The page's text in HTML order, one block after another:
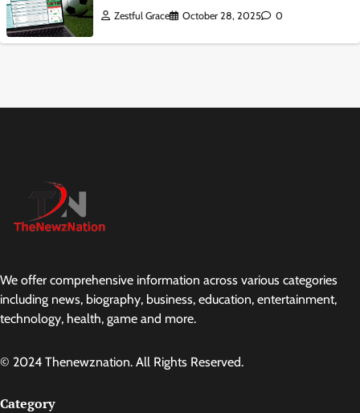
Zestful Grace October 28, 2025 0
We offer comprehensive information across various categories
including news, biography, business, education, entertainment,
technology, health, game and more.
© 2024 Thenewznation. All Rights Reserved.
Category